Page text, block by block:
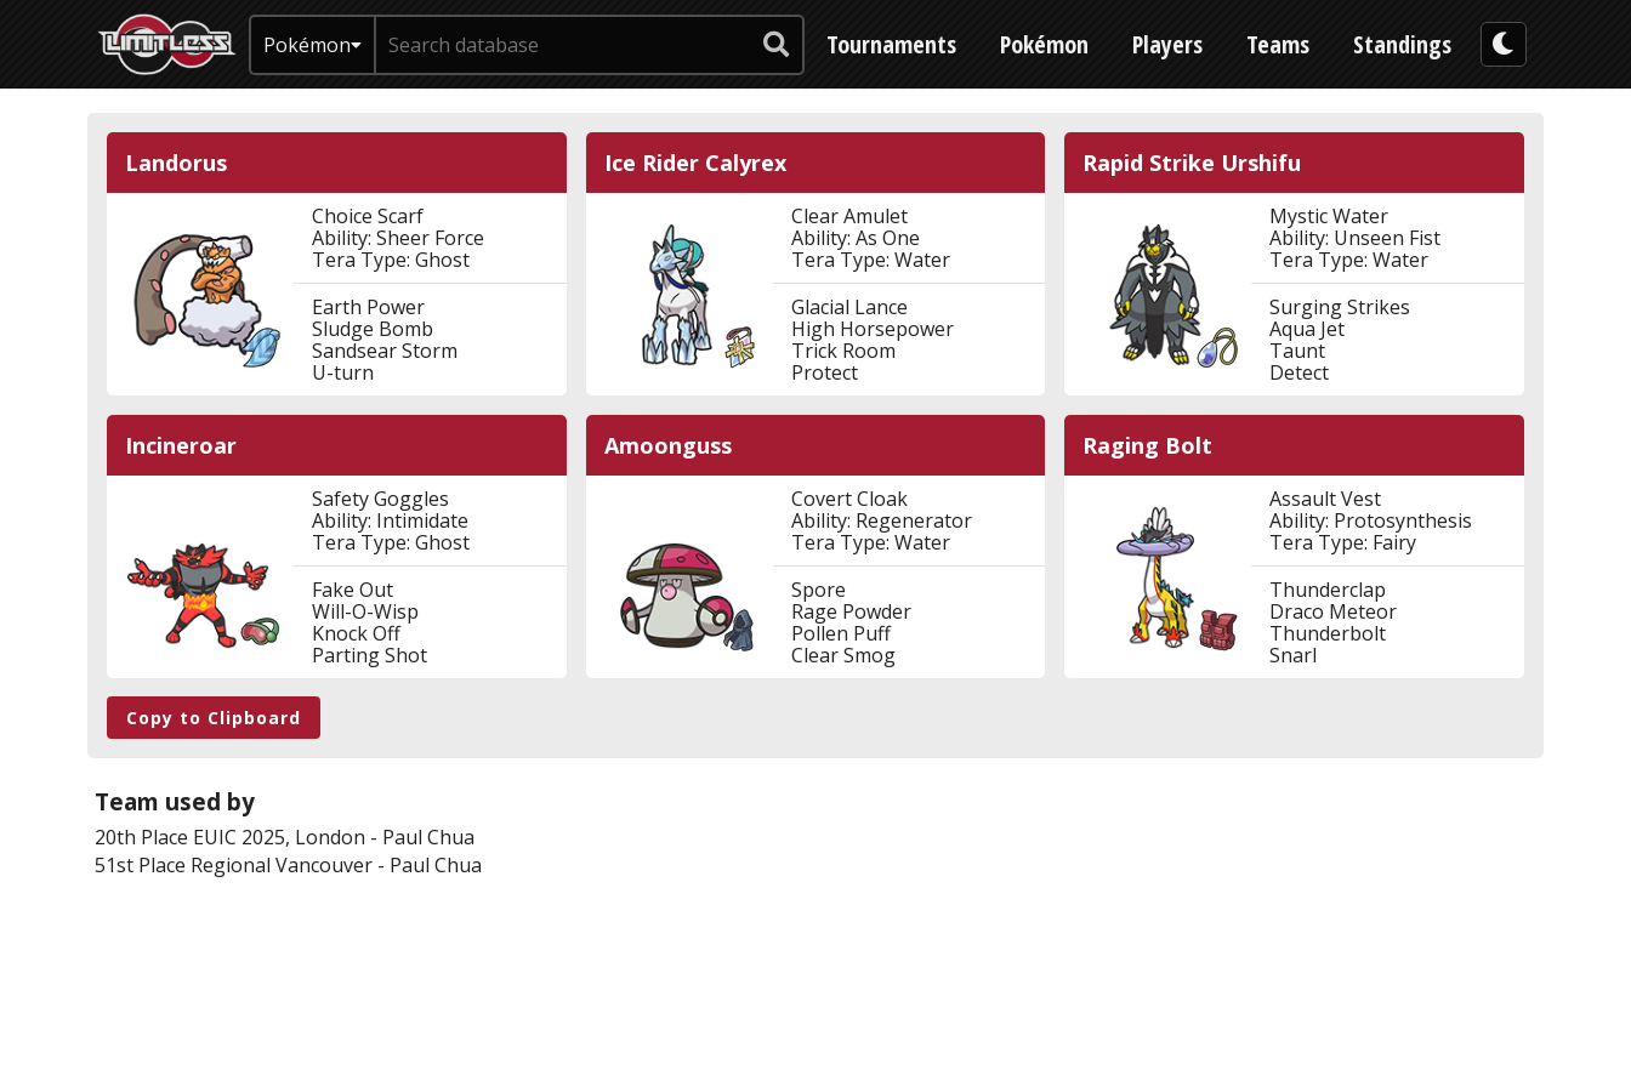
Pokémon Tournaments Pokémon Players Teams Standings
Landorus
Choice Scarf
Ability: Sheer Force
Tera Type: Ghost
Earth Power
Sludge Bomb
Sandsear Storm
U-turn
Ice Rider Calyrex
Clear Amulet
Ability: As One
Tera Type: Water
Glacial Lance
High Horsepower
Trick Room
Protect
Rapid Strike Urshifu
Mystic Water
Ability: Unseen Fist
Tera Type: Water
Surging Strikes
Aqua Jet
Taunt
Detect
Incineroar
Safety Goggles
Ability: Intimidate
Tera Type: Ghost
Fake Out
Will-O-Wisp
Knock Off
Parting Shot
Amoonguss
Covert Cloak
Ability: Regenerator
Tera Type: Water
Spore
Rage Powder
Pollen Puff
Clear Smog
Raging Bolt
Assault Vest
Ability: Protosynthesis
Tera Type: Fairy
Thunderclap
Draco Meteor
Thunderbolt
Snarl
Copy to Clipboard
Team used by
20th Place EUIC 2025, London - Paul Chua
51st Place Regional Vancouver - Paul Chua